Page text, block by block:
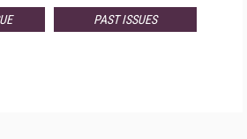
PAST ISSUES